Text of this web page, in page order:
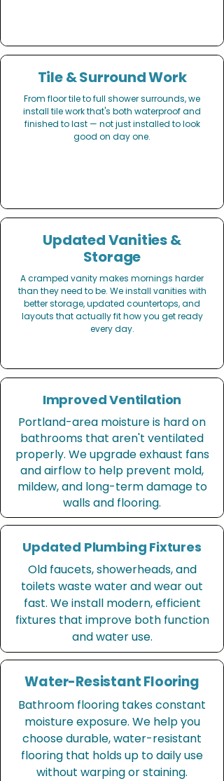
Tile & Surround Work
From floor tile to full shower surrounds, we
install tile work that's both waterproof and
finished to last — not just installed to look
good on day one.
Updated Vanities &
Storage
A cramped vanity makes mornings harder
than they need to be. We install vanities with
better storage, updated countertops, and
layouts that actually fit how you get ready
every day.
Improved Ventilation
Portland-area moisture is hard on
bathrooms that aren't ventilated
properly. We upgrade exhaust fans
and airflow to help prevent mold,
mildew, and long-term damage to
walls and flooring.
Updated Plumbing Fixtures
Old faucets, showerheads, and
toilets waste water and wear out
fast. We install modern, efficient
fixtures that improve both function
and water use.
Water-Resistant Flooring
Bathroom flooring takes constant
moisture exposure. We help you
choose durable, water-resistant
flooring that holds up to daily use
without warping or staining.